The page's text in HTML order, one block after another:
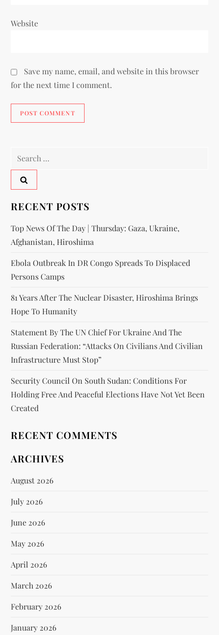
Website
Save my name, email, and website in this browser
for the next time I comment.
RECENT POSTS
Top News Of The Day | Thursday: Gaza, Ukraine,
Afghanistan, Hiroshima
Ebola Outbreak In DR Congo Spreads To Displaced
Persons Camps
81 Years After The Nuclear Disaster, Hiroshima Brings
Hope To Humanity
Statement By The UN Chief For Ukraine And The
Russian Federation: “attacks On Civilians And Civilian
Infrastructure Must Stop”
Security Council On South Sudan: Conditions For
Holding Free And Peaceful Elections Have Not Yet Been
Created
RECENT COMMENTS
ARCHIVES
August 2026
July 2026
June 2026
May 2026
April 2026
March 2026
February 2026
January 2026